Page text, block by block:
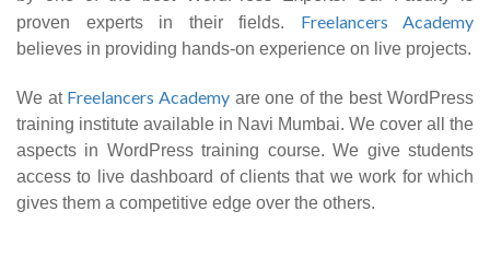
proven experts in their fields. Freelancers Academy
believes in providing hands-on experience on live projects.
We atFreelancers Academyare one of the best WordPress
training institute available in Navi Mumbai. We cover all the
aspects in WordPress training course. We give students
access to live dashboard of clients that we work for which
gives them a competitive edge over the others.